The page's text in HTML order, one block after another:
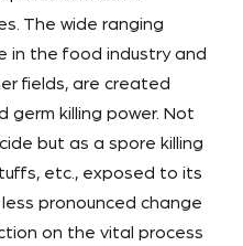
The wide ranging
in the food industry and
fields, are created
germ killing power. Not
but as a spore killing
etc., exposed to its
pronounced change
on the vital process